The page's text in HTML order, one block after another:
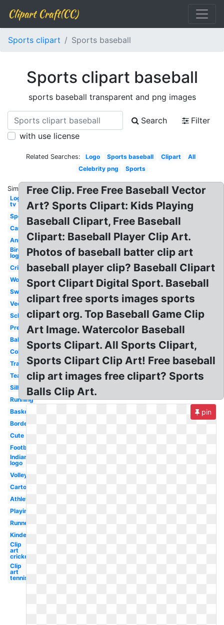
Clipart Craft(CC)
Sports clipart Sports baseball
Sports clipart baseball
sports baseball transparent and png images
Search
Filter
with use license
Related Searches: Logo Sports baseball Clipart
All
Celebrity png
Sports
Similar:
Logo
tv
Sports
Car
Animated
Bird
logo
Cricket
Word
Swimming
Vector
School
Preschool
Ball
Colorful
Transparent
Teamwork
Silhouette
Running
Basketball
Border
Cute
Football
Indian
logo
Volleyball
Cartoon
Athletics
Playing
Runner
Kindergarten
Clip
art
cricket
Clip
art
tennis
Free Clip. Free Free Baseball Vector
Art? Sports Clipart: Kids Playing
Baseball Clipart, Free Baseball
Clipart: Baseball Player Clip Art.
Photos of baseball batter clip art
baseball player clip? Baseball Clipart
Sport Clipart Digital Sport. Baseball
clipart free sports images sports
clipart org. Top Baseball Game Clip
Art Image. Watercolor Baseball
Sports Clipart. All Sports Clipart,
Sports Clipart Clip Art! Free baseball
clip art images free clipart? Sports
Balls Clip Art.
pin